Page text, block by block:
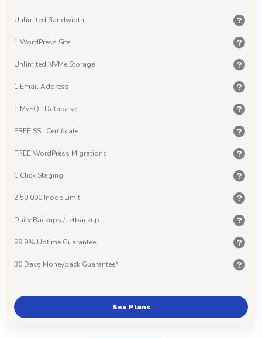
Unlimited Bandwidth
1 WordPress Site
Unlimited NVMe Storage
1 EmailAddress
1 MySQLDatabase
FREE SSL Certificate
FREEWordPress Migrations
1 Click Staging
2,50,000 Inode Limit
Daily Backups / Jetbackup
99.9% Uptime Guarantee
30 Days Moneyback Guarantee*
See Plans